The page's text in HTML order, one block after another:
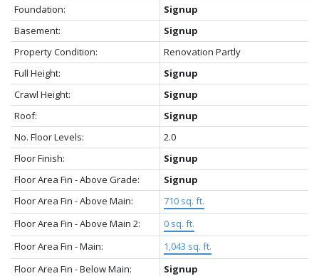
Foundation:
Signup
Basement:
Signup
Property Condition:
Renovation Partly
Full Height:
Signup
Crawl Height:
Signup
Roof:
Signup
No. Floor Levels:
2.0
Floor Finish:
Signup
Floor Area Fin - Above Grade:
Signup
Floor Area Fin - Above Main:
710 sq. ft.
Floor Area Fin - Above Main 2:
0 sq. ft.
Floor Area Fin - Main:
1,043 sq. ft.
Floor Area Fin - Below Main:
Signup